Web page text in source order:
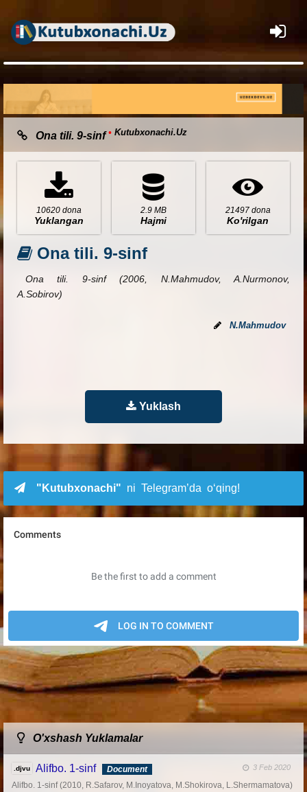
×
Ona tili. 9-sinf• Kutubxonachi.Uz
10620 dona
Yuklangan
2.9 MB
Hajmi
21497 dona
Ko'rilgan
Ona tili. 9-sinf
Ona tili. 9-sinf (2006, N.Mahmudov, A.Nurmonov,
A.Sobirov)
N.Mahmudov
Yuklash
"Kutubxonachi" ni Telegram’da o‘qing!
O'xshash Yuklamalar
.djvu Alifbo. 1-sinf Document 3 Feb 2020
Alifbo. 1-sinf (2010, R.Safarov, M.Inoyatova, M.Shokirova, L.Shermamatova)